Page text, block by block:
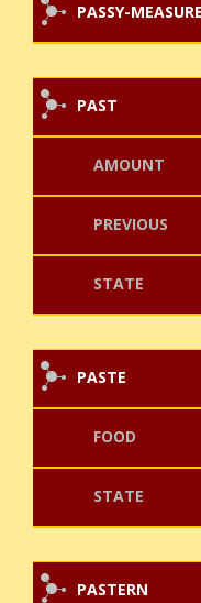
PASSY-
PAST
AMOUNT
PREVIOUS
STATE
PASTE
FOOD
STATE
PASTERN